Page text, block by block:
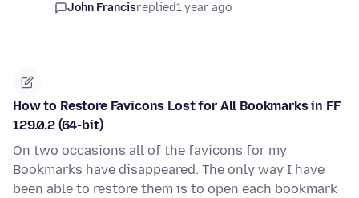
John Francisreplied1 year ago
How to Restore Favicons Lost for All Bookmarks in FF
129.0.2 (64-bit)
On two occasions all of the favicons for my
Bookmarks have disappeared. The only way I have
been able to restore them is to open each bookmark